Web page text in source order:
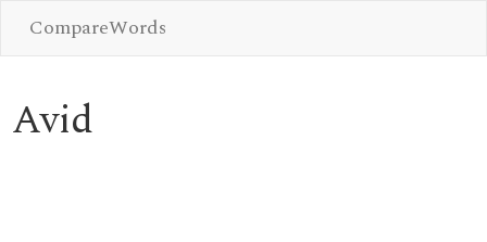
CompareWords
Avid